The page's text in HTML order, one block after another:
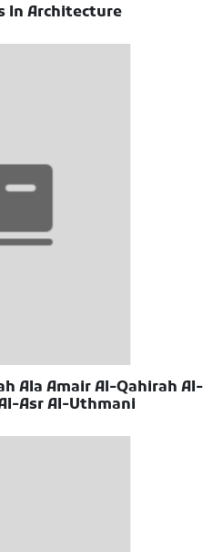
In Architecture
Ala Amair Al-Qahirah Al-
Asr Al-Uthmani